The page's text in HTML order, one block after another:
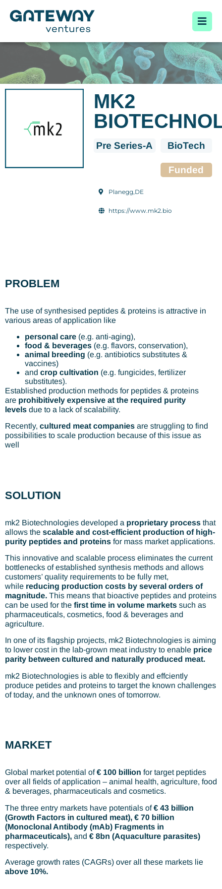
MK2
Pre Series-A BioTech
Funded
Planegg,DE
https://www.mk2.bio
PROBLEM
The use of synthesised peptides & proteins is attractive in
various areas of application like
personal care (e.g. anti-aging),
food & beverages (e.g. flavors, conservation),
animal breeding (e.g. antibiotics substitutes &
vaccines)
and crop cultivation (e.g. fungicides, fertilizer
substitutes).
Established production methods for peptides & proteins
are prohibitively expensive at the required purity
levels due to a lack of scalability.
Recently, cultured meat companies are struggling to find
possibilities to scale production because of this issue as
well
SOLUTION
mk2 Biotechnologies developed a proprietary process that
allows the scalable and cost-efficient production of high-
purity peptides and proteins for mass market applications.
This innovative and scalable process eliminates the current
bottlenecks of established synthesis methods and allows
customers’ quality requirements to be fully met,
while reducing production costs by several orders of
magnitude. This means that bioactive peptides and proteins
can be used for the first time in volume markets such as
pharmaceuticals, cosmetics, food & beverages and
agriculture.
In one of its flagship projects, mk2 Biotechnologies is aiming
to lower cost in the lab-grown meat industry to enable price
parity between cultured and naturally produced meat.
mk2 Biotechnologies is able to flexibly and effciently
produce petides and proteins to target the known challenges
of today, and the unknown ones of tomorrow.
MARKET
Global market potential of€ 100 billion for target peptides
over all fields of application – animal health, agriculture, food
& beverages, pharmaceuticals and cosmetics.
The three entry markets have potentials of€ 43 billion
(Growth Factors in cultured meat), € 70 billion
(Monoclonal Antibody (mAb) Fragments in
pharmaceuticals), and € 8bn (Aquaculture parasites)
respectively.
Average growth rates (CAGRs) over all these markets lie
above 10%.